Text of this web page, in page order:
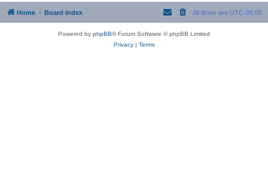
Home Board index All times are UTC-05:00
Powered by phpBB® Forum Software © phpBB Limited
Privacy| Terms